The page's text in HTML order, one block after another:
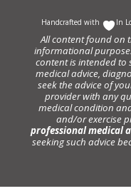
Handcrafted with In
All content found on
informational
content is intended to
medical advice,
seek the advice of
provider with any
medical condition
and/or exercise
professional medical
seeking such advice